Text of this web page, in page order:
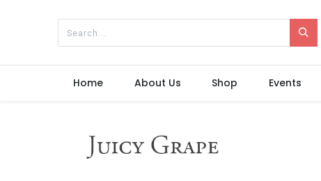
Home About Us Shop Events